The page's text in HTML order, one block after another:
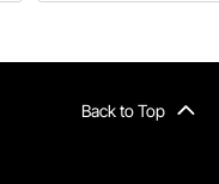
Back to Top